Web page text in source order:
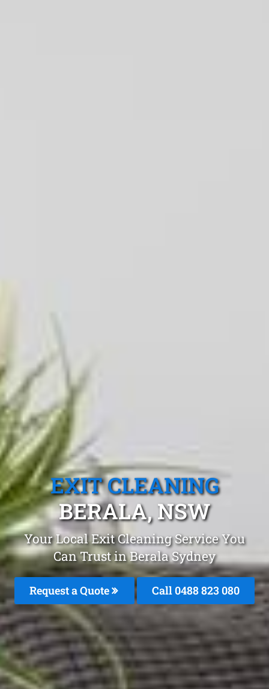
EXIT CLEANING
BERALA, NSW
Your Local Exit Cleaning Service You
Can Trust in Berala Sydney
Request a Quote Call 0488 823 080